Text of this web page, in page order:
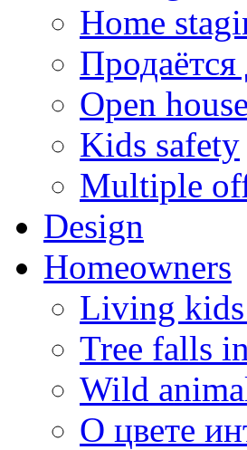
Home
Open
Kids safety
Multiple
Design
Homeowners
Living kids
Tree falls
Wild
О цвете